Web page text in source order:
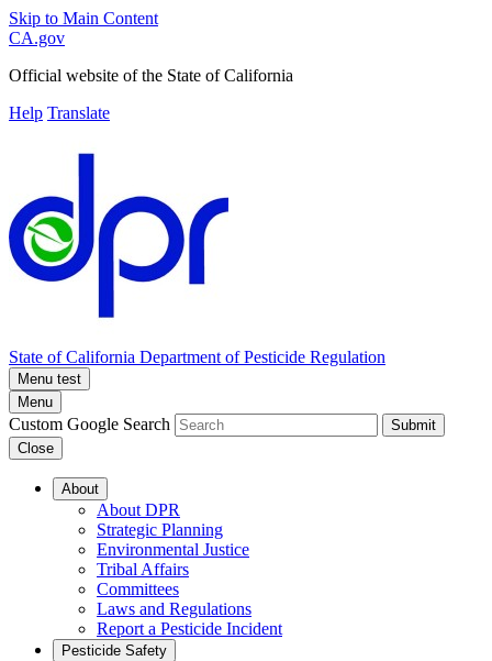
Skip to Main Content
CA.gov
Official website of the State of California
Help Translate
State of California Department of Pesticide Regulation
Menu test
Menu
Custom Google Search
Submit
Close
About
About DPR
Strategic Planning
Environmental Justice
Tribal Affairs
Committees
Laws and Regulations
Report a Pesticide Incident
Pesticide Safety